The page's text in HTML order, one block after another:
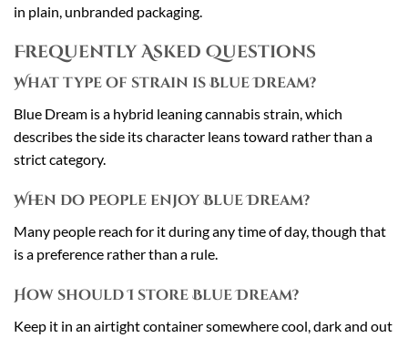
in plain, unbranded packaging.
Frequently Asked Questions
What type of strain is Blue Dream?
Blue Dream is a hybrid leaning cannabis strain, which
describes the side its character leans toward rather than a
strict category.
When do people enjoy Blue Dream?
Many people reach for it during any time of day, though that
is a preference rather than a rule.
How should I store Blue Dream?
Keep it in an airtight container somewhere cool, dark and out